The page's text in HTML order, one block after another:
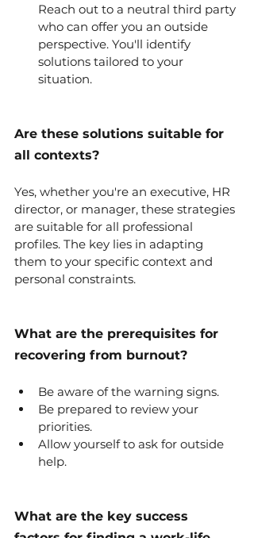
Reach out to a neutral third party
who can offer you an outside
perspective. You'll identify
solutions tailored to your
situation.
Are these solutions suitable for
all contexts?
Yes, whether you're an executive, HR
director, or manager, these strategies
are suitable for all professional
profiles. The key lies in adapting
them to your specific context and
personal constraints.
What are the prerequisites for
recovering from burnout?
Be aware of the warning signs.
Be prepared to review your
priorities.
Allow yourself to ask for outside
help.
What are the key success